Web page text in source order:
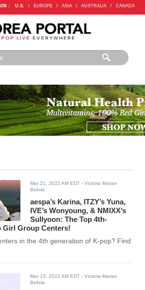
: U.S. / EUROPE / ASIA / AUSTRALIA / CANADA
Mar 21, 2022 AM EDT - Victoria Marian
Belmis
aespa’s Karina, ITZY’s Yuna,
IVE’s Wonyoung, & NMIXX’s
Sullyoon: The Top 4th-
Girl Group Centers!
in the 4th generation of K-pop? Find
Mar 15, 2022 AM EDT - Victoria Marian
Belmis